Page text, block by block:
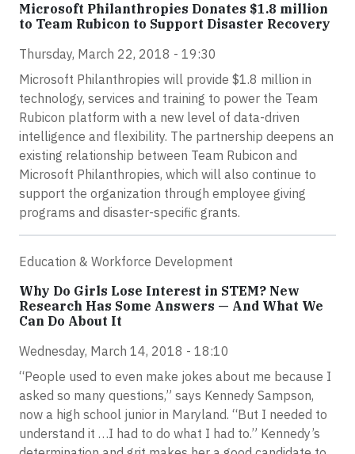
Microsoft Philanthropies Donates $1.8 million
to Team Rubicon to Support Disaster Recovery
Thursday, March 22, 2018 - 19:30
Microsoft Philanthropies will provide $1.8 million in
technology, services and training to power the Team
Rubicon platform with a new level of data-driven
intelligence and flexibility. The partnership deepens an
existing relationship between Team Rubicon and
Microsoft Philanthropies, which will also continue to
support the organization through employee giving
programs and disaster-specific grants.
Education & Workforce Development
Why Do Girls Lose Interest in STEM? New
Research Has Some Answers — And What We
Can Do About It
Wednesday, March 14, 2018 - 18:10
“People used to even make jokes about me because I
asked so many questions,” says Kennedy Sampson,
now a high school junior in Maryland. “But I needed to
understand it …I had to do what I had to.” Kennedy’s